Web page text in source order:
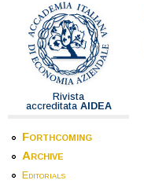
Rivista
accreditata AIDEA
Forthcoming
Archive
Editorials